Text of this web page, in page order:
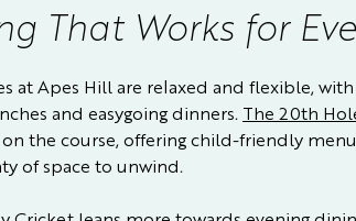
That Works for
at Apes Hill are relaxed and flexible,
and easygoing dinners.
The 20th
the course, offering child-friendly
of space to unwind.